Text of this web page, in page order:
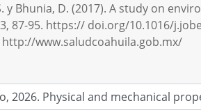
y Bhunia, D. (2017). A study on
87-95. https:// doi.org/10.1016/
http://www.saludcoahuila.gob.mx/